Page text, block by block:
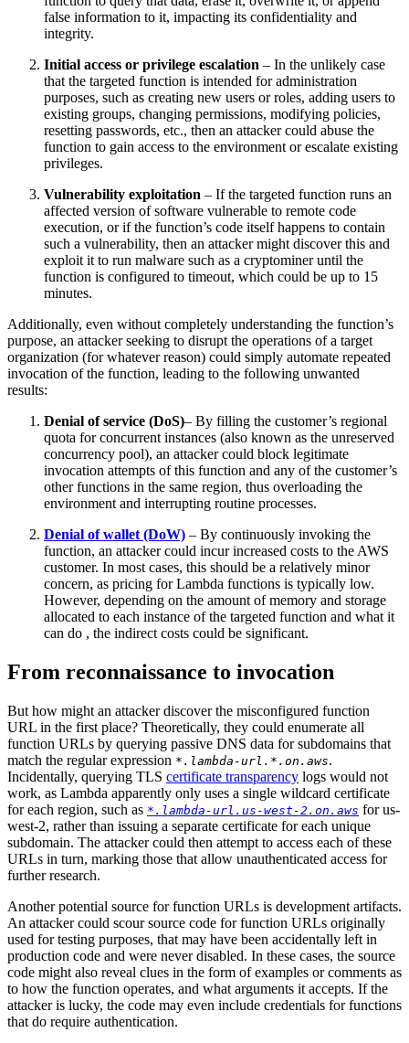
false information to it, impacting its confidentiality and
integrity.
Initial access or privilege escalation – In the unlikely case
that the targeted function is intended for administration
purposes, such as creating new users or roles, adding users to
existing groups, changing permissions, modifying policies,
resetting passwords, etc., then an attacker could abuse the
function to gain access to the environment or escalate existing
privileges.
Vulnerability exploitation – If the targeted function runs an
affected version of software vulnerable to remote code
execution, or if the function’s code itself happens to contain
such a vulnerability, then an attacker might discover this and
exploit it to run malware such as a cryptominer until the
function is configured to timeout, which could be up to 15
minutes.
Additionally, even without completely understanding the function’s
purpose, an attacker seeking to disrupt the operations of a target
organization (for whatever reason) could simply automate repeated
invocation of the function, leading to the following unwanted
results:
Denial of service (DoS)– By filling the customer’s regional
quota for concurrent instances (also known as the unreserved
concurrency pool), an attacker could block legitimate
invocation attempts of this function and any of the customer’s
other functions in the same region, thus overloading the
environment and interrupting routine processes.
Denial of wallet (DoW) – By continuously invoking the
function, an attacker could incur increased costs to the AWS
customer. In most cases, this should be a relatively minor
concern, as pricing for Lambda functions is typically low.
However, depending on the amount of memory and storage
allocated to each instance of the targeted function and what it
can do , the indirect costs could be significant.
From reconnaissance to invocation
But how might an attacker discover the misconfigured function
URL in the first place? Theoretically, they could enumerate all
function URLs by querying passive DNS data for subdomains that
match the regular expression *.lambda-url.*.on.aws.
Incidentally, querying TLS certificate transparency logs would not
work, as Lambda apparently only uses a single wildcard certificate
for each region, such as *.lambda-url.us-west-2.on.aws for us-
west-2, rather than issuing a separate certificate for each unique
subdomain. The attacker could then attempt to access each of these
URLs in turn, marking those that allow unauthenticated access for
further research.
Another potential source for function URLs is development artifacts.
An attacker could scour source code for function URLs originally
used for testing purposes, that may have been accidentally left in
production code and were never disabled. In these cases, the source
code might also reveal clues in the form of examples or comments as
to how the function operates, and what arguments it accepts. If the
attacker is lucky, the code may even include credentials for functions
that do require authentication.